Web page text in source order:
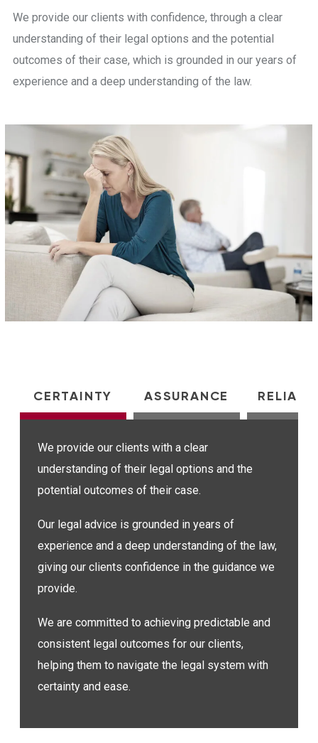
We provide our clients with confidence, through a clear
understanding of their legal options and the potential
outcomes of their case, which is grounded in our years of
experience and a deep understanding of the law.
CERTAINTY ASSURANCE
We provide our clients with a clear
understanding of their legal options and the
potential outcomes of their case.
Our legal advice is grounded in years of
experience and a deep understanding of the law,
giving our clients confidence in the guidance we
provide.
We are committed to achieving predictable and
consistent legal outcomes for our clients,
helping them to navigate the legal system with
certainty and ease.